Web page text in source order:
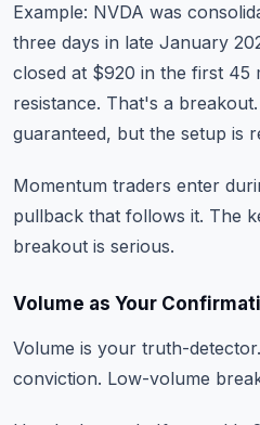
Example: NVDA was
three days in late January
closed at $920 in the first
resistance. That's a
guaranteed, but the setup is
Momentum traders enter
pullback that follows it. The
breakout is serious.
Volume as Your
Volume is your truth-
conviction. Low-volume